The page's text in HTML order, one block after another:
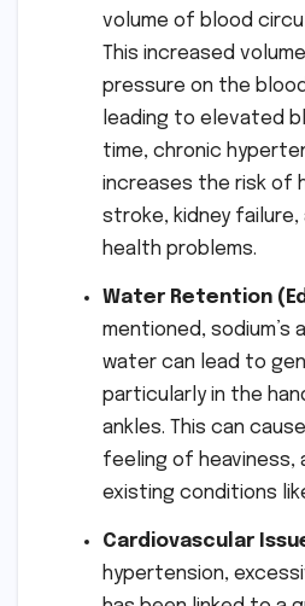
volume of blood
This increased
pressure on the
leading to elevated
time, chronic
increases the risk of
stroke, kidney
health problems.
Water Retention
mentioned, sodium’s
water can lead to
particularly in the
ankles. This can
feeling of heaviness,
existing conditions
Cardiovascular
hypertension,